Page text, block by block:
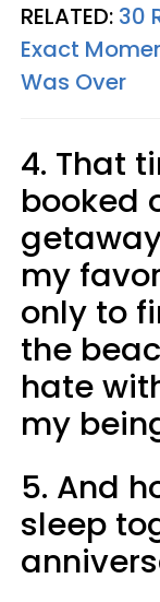
RELATED: 30
Exact
Was Over
4. That
booked
my
only to
the
hate
my
5. And
sleep